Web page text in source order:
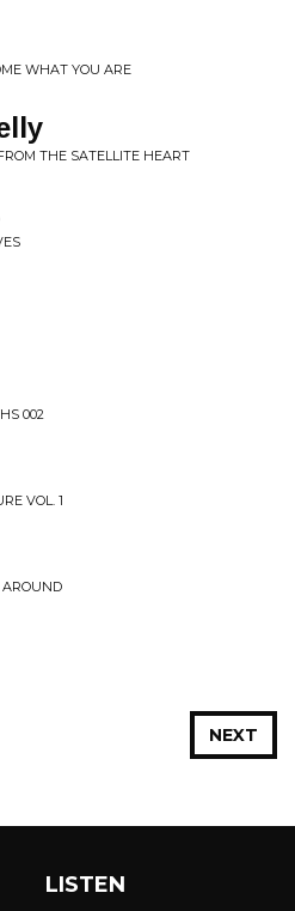
WHAT YOU ARE
THE SATELLITE HEART
002
VOL. 1
AROUND
NEXT
LISTEN